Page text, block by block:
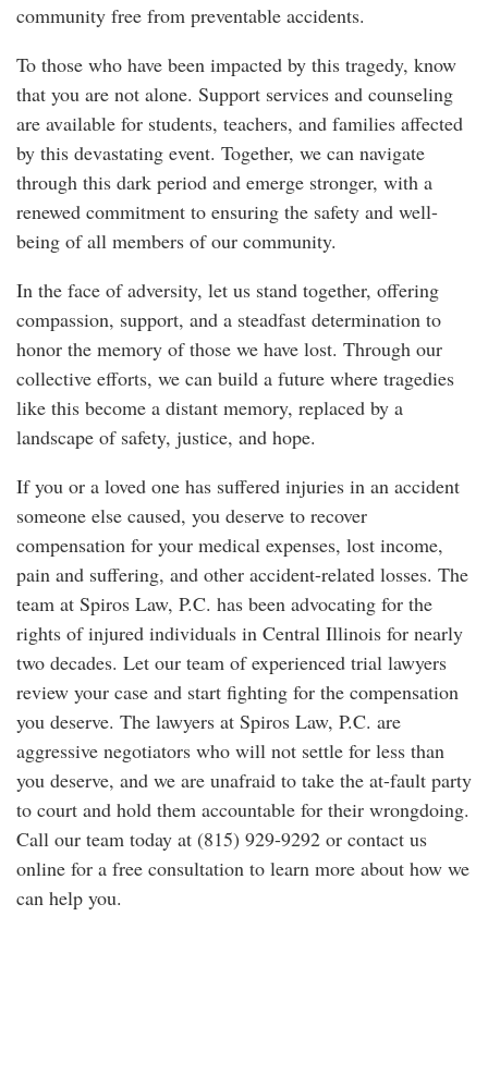
community free from preventable accidents.
To those who have been impacted by this tragedy, know
that you are not alone. Support services and counseling
are available for students, teachers, and families affected
by this devastating event. Together, we can navigate
through this dark period and emerge stronger, with a
renewed commitment to ensuring the safety and well-
being of all members of our community.
In the face of adversity, let us stand together, offering
compassion, support, and a steadfast determination to
honor the memory of those we have lost. Through our
collective efforts, we can build a future where tragedies
like this become a distant memory, replaced by a
landscape of safety, justice, and hope.
If you or a loved one has suffered injuries in an accident
someone else caused, you deserve to recover
compensation for your medical expenses, lost income,
pain and suffering, and other accident-related losses. The
team at Spiros Law, P.C. has been advocating for the
rights of injured individuals in Central Illinois for nearly
two decades. Let our team of experienced trial lawyers
review your case and start fighting for the compensation
you deserve. The lawyers at Spiros Law, P.C. are
aggressive negotiators who will not settle for less than
you deserve, and we are unafraid to take the at-fault party
to court and hold them accountable for their wrongdoing.
Call our team today at (815) 929-9292 or contact us
online for a free consultation to learn more about how we
can help you.